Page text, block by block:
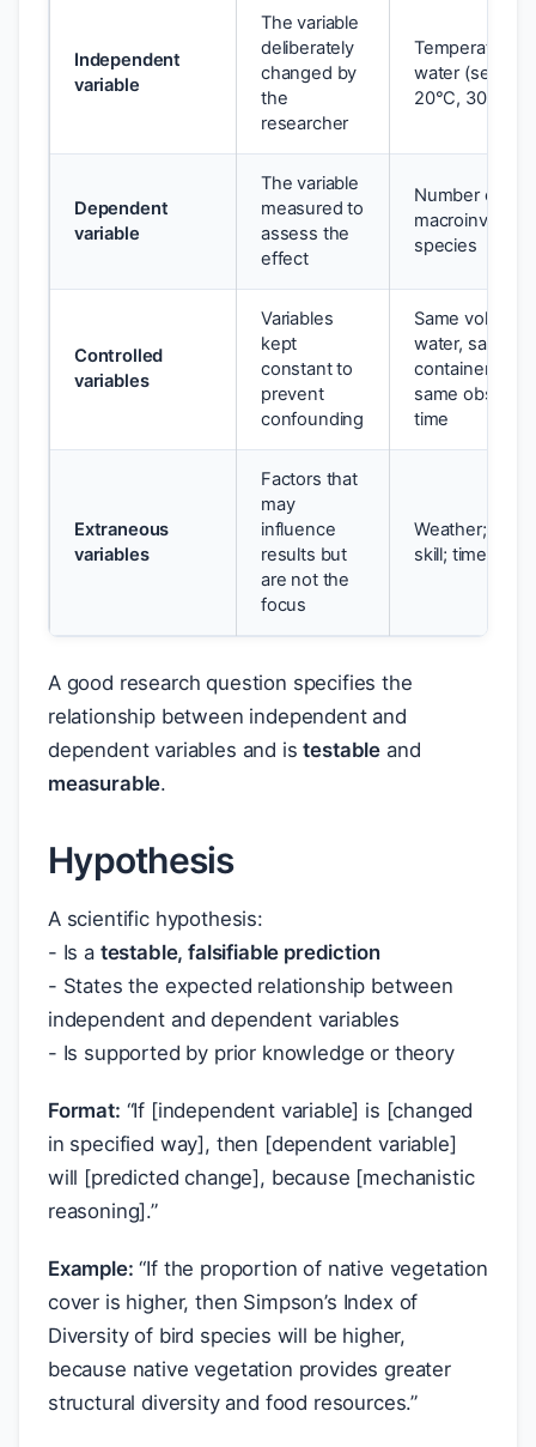
Independent
variable
The variable
deliberately
changed by
the
researcher
Temperature
water (set at
20°C, 30°C)
Dependent
variable
The variable
measured to
assess the
effect
Number of
species
Controlled
variables
Variables
kept
constant to
prevent
confounding
Same volume
water, same
container size,
same
time
Extraneous
variables
Factors that
may
influence
results but
are not the
focus
Weather;
skill; time of
A good research question specifies the
relationship between independent and
dependent variables and istestable and
measurable.
Hypothesis
A scientific hypothesis:
- Is a testable, falsifiable prediction
- States the expected relationship between
independent and dependent variables
- Is supported by prior knowledge or theory
Format: “If [independent variable] is [changed
in specified way], then [dependent variable]
will [predicted change], because [mechanistic
reasoning].”
Example: “If the proportion of native vegetation
cover is higher, then Simpson’s Index of
Diversity of bird species will be higher,
because native vegetation provides greater
structural diversity and food resources.”